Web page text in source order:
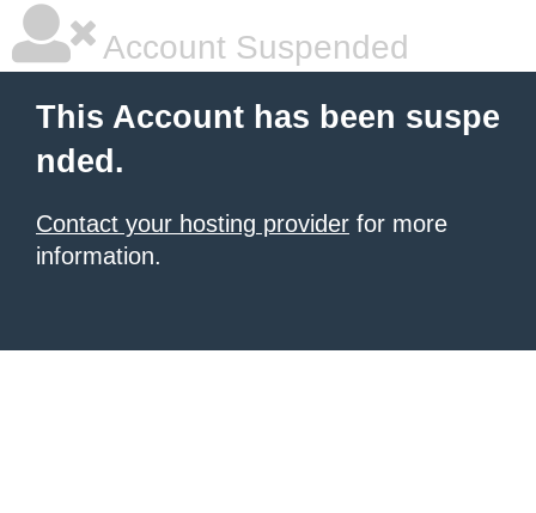
Account Suspended
This Account has been suspe
nded.
Contact your hosting provider for more
information.